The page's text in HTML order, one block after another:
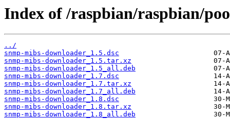
Index of /raspbian/raspbian/
../
snmp-mibs-downloader_1.5.dsc
snmp-mibs-downloader_1.5.tar.xz
snmp-mibs-downloader_1.5_all.deb
snmp-mibs-downloader_1.7.dsc
snmp-mibs-downloader_1.7.tar.xz
snmp-mibs-downloader_1.7_all.deb
snmp-mibs-downloader_1.8.dsc
snmp-mibs-downloader_1.8.tar.xz
snmp-mibs-downloader_1.8_all.deb